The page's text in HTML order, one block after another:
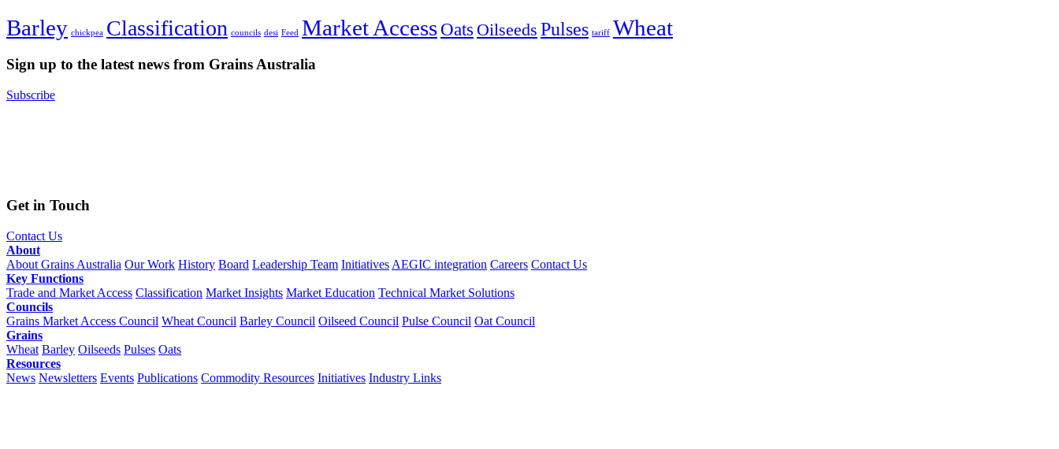
Barley chickpea Classification councils desi Feed Market Access Oats Oilseeds Pulses tariff Wheat
Sign up to the latest news from Grains Australia
Subscribe
Get in Touch
Contact Us
About
About Grains Australia Our Work History Board Leadership Team Initiatives AEGIC integration Careers Contact Us
Key Functions
Trade and Market Access Classification Market Insights Market Education Technical Market Solutions
Councils
Grains Market Access Council Wheat Council Barley Council Oilseed Council Pulse Council Oat Council
Grains
Wheat Barley Oilseeds Pulses Oats
Resources
News Newsletters Events Publications Commodity Resources Initiatives Industry Links